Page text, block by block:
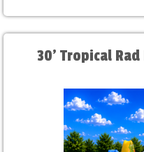
30' Tropical